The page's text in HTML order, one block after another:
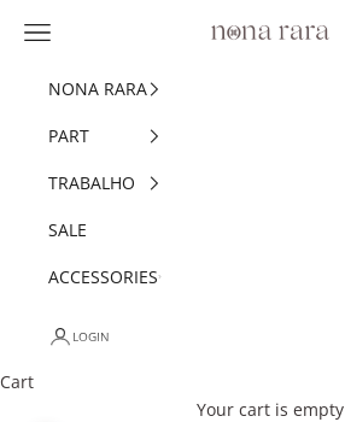
Nonarara
Navigation menu
NONA RARA
PART
TRABALHO
SALE
ACCESSORIES
LOGIN
Cart
Your cart is empty